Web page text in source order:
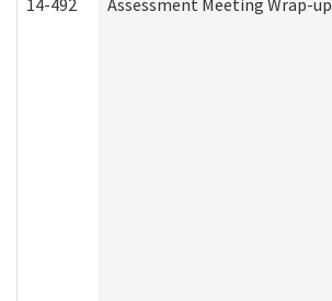
14-492 Assessment Meeting Wrap-up